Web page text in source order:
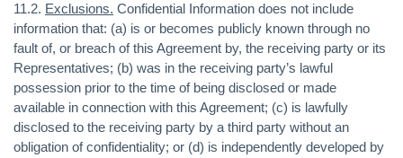
11.2. Exclusions. Confidential Information does not include
information that: (a) is or becomes publicly known through no
fault of, or breach of this Agreement by, the receiving party or its
Representatives; (b) was in the receiving party’s lawful
possession prior to the time of being disclosed or made
available in connection with this Agreement; (c) is lawfully
disclosed to the receiving party by a third party without an
obligation of confidentiality; or (d) is independently developed by